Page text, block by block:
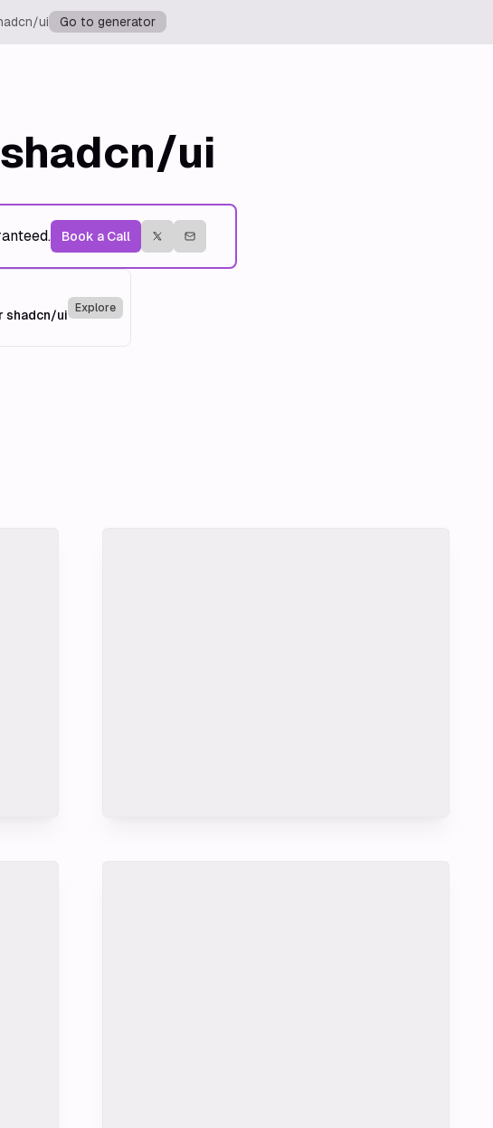
ui Go to generator
ui
Book a Call
shadcn/ui Explore